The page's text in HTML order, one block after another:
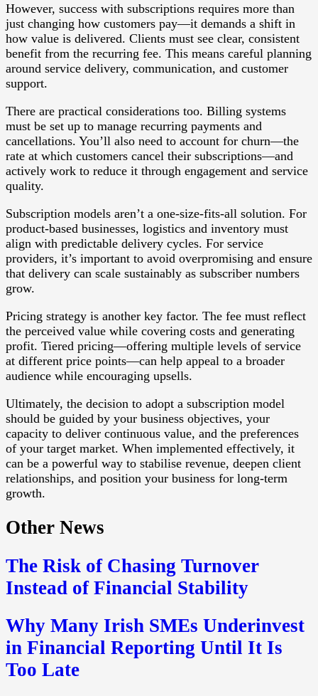
However, success with subscriptions requires more than
just changing how customers pay—it demands a shift in
how value is delivered. Clients must see clear, consistent
benefit from the recurring fee. This means careful planning
around service delivery, communication, and customer
support.
There are practical considerations too. Billing systems
must be set up to manage recurring payments and
cancellations. You’ll also need to account for churn—the
rate at which customers cancel their subscriptions—and
actively work to reduce it through engagement and service
quality.
Subscription models aren’t a one-size-fits-all solution. For
product-based businesses, logistics and inventory must
align with predictable delivery cycles. For service
providers, it’s important to avoid overpromising and ensure
that delivery can scale sustainably as subscriber numbers
grow.
Pricing strategy is another key factor. The fee must reflect
the perceived value while covering costs and generating
profit. Tiered pricing—offering multiple levels of service
at different price points—can help appeal to a broader
audience while encouraging upsells.
Ultimately, the decision to adopt a subscription model
should be guided by your business objectives, your
capacity to deliver continuous value, and the preferences
of your target market. When implemented effectively, it
can be a powerful way to stabilise revenue, deepen client
relationships, and position your business for long-term
growth.
Other News
The Risk of Chasing Turnover
Instead of Financial Stability
Why Many Irish SMEs Underinvest
in Financial Reporting Until It Is
Too Late